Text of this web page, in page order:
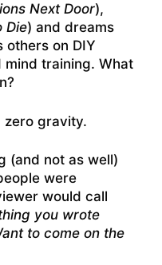
Next Door),
Die) and dreams
others on DIY
mind training. What
zero gravity.
(and not as well)
were
would call
you wrote
to come on the